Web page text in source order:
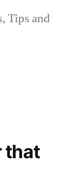
Tips and
that